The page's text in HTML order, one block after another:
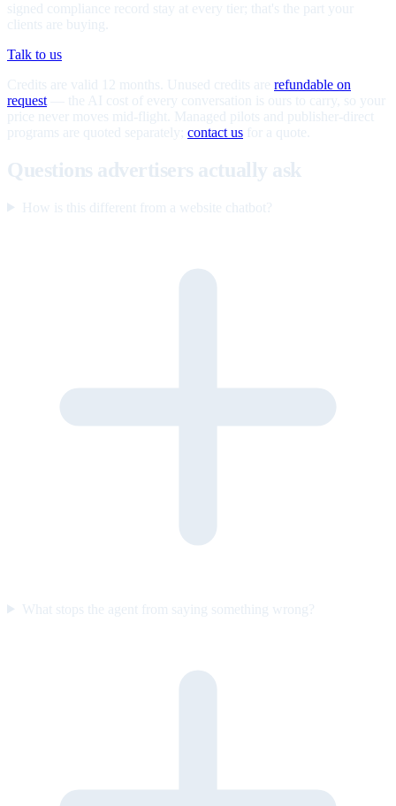
signed compliance record stay at every tier; that's the part your
clients are buying.
Talk to us
Credits are valid 12 months. Unused credits are refundable on
request — the AI cost of every conversation is ours to carry, so your
price never moves mid-flight. Managed pilots and publisher-direct
programs are quoted separately; contact us for a quote.
Questions advertisers actually ask
How is this different from a website chatbot?
What stops the agent from saying something wrong?